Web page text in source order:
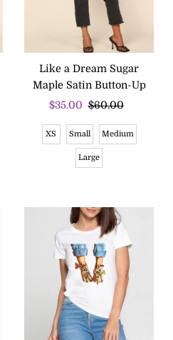
Like a Dream Sugar
Maple Satin Button-Up
Sale
$35.00 Regular
$60.00
XS Small Medium
Large